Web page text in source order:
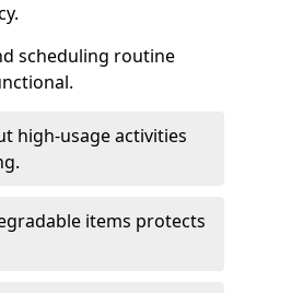
scheduling routine
high-usage activities
items protects